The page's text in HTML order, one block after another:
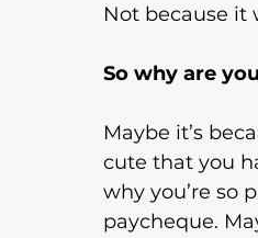
Not because it
So why are
Maybe it’s
cute that you
why you’re so
paycheque.